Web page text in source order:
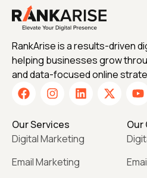
RankArise is a results-driven
helping businesses grow
and data-focused online
Our Services
Digital Marketing
Email Marketing
Our